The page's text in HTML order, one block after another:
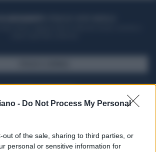
- Do Not Process My Personal
out of the sale, sharing to third parties, or
personal or sensitive information for